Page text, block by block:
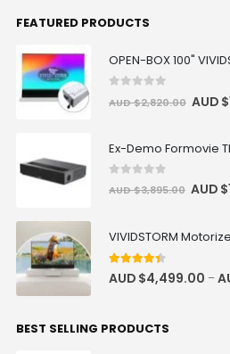
FEATURED PRODUCTS
AUD $2,820.00 AUD $
AUD $3,895.00 AUD $
4.33out of 5
AUD $4,499.00 –
BEST SELLING PRODUCTS